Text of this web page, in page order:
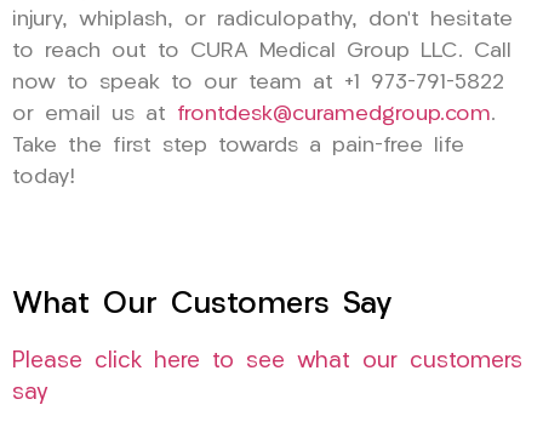
injury, whiplash, or radiculopathy, don’t hesitate
to reach out to CURA Medical Group LLC. Call
now to speak to our team at +1 973-791-5822
or email us at frontdesk@curamedgroup.com.
Take the first step towards a pain-free life
today!
What Our Customers Say
Please click here to see what our customers
say